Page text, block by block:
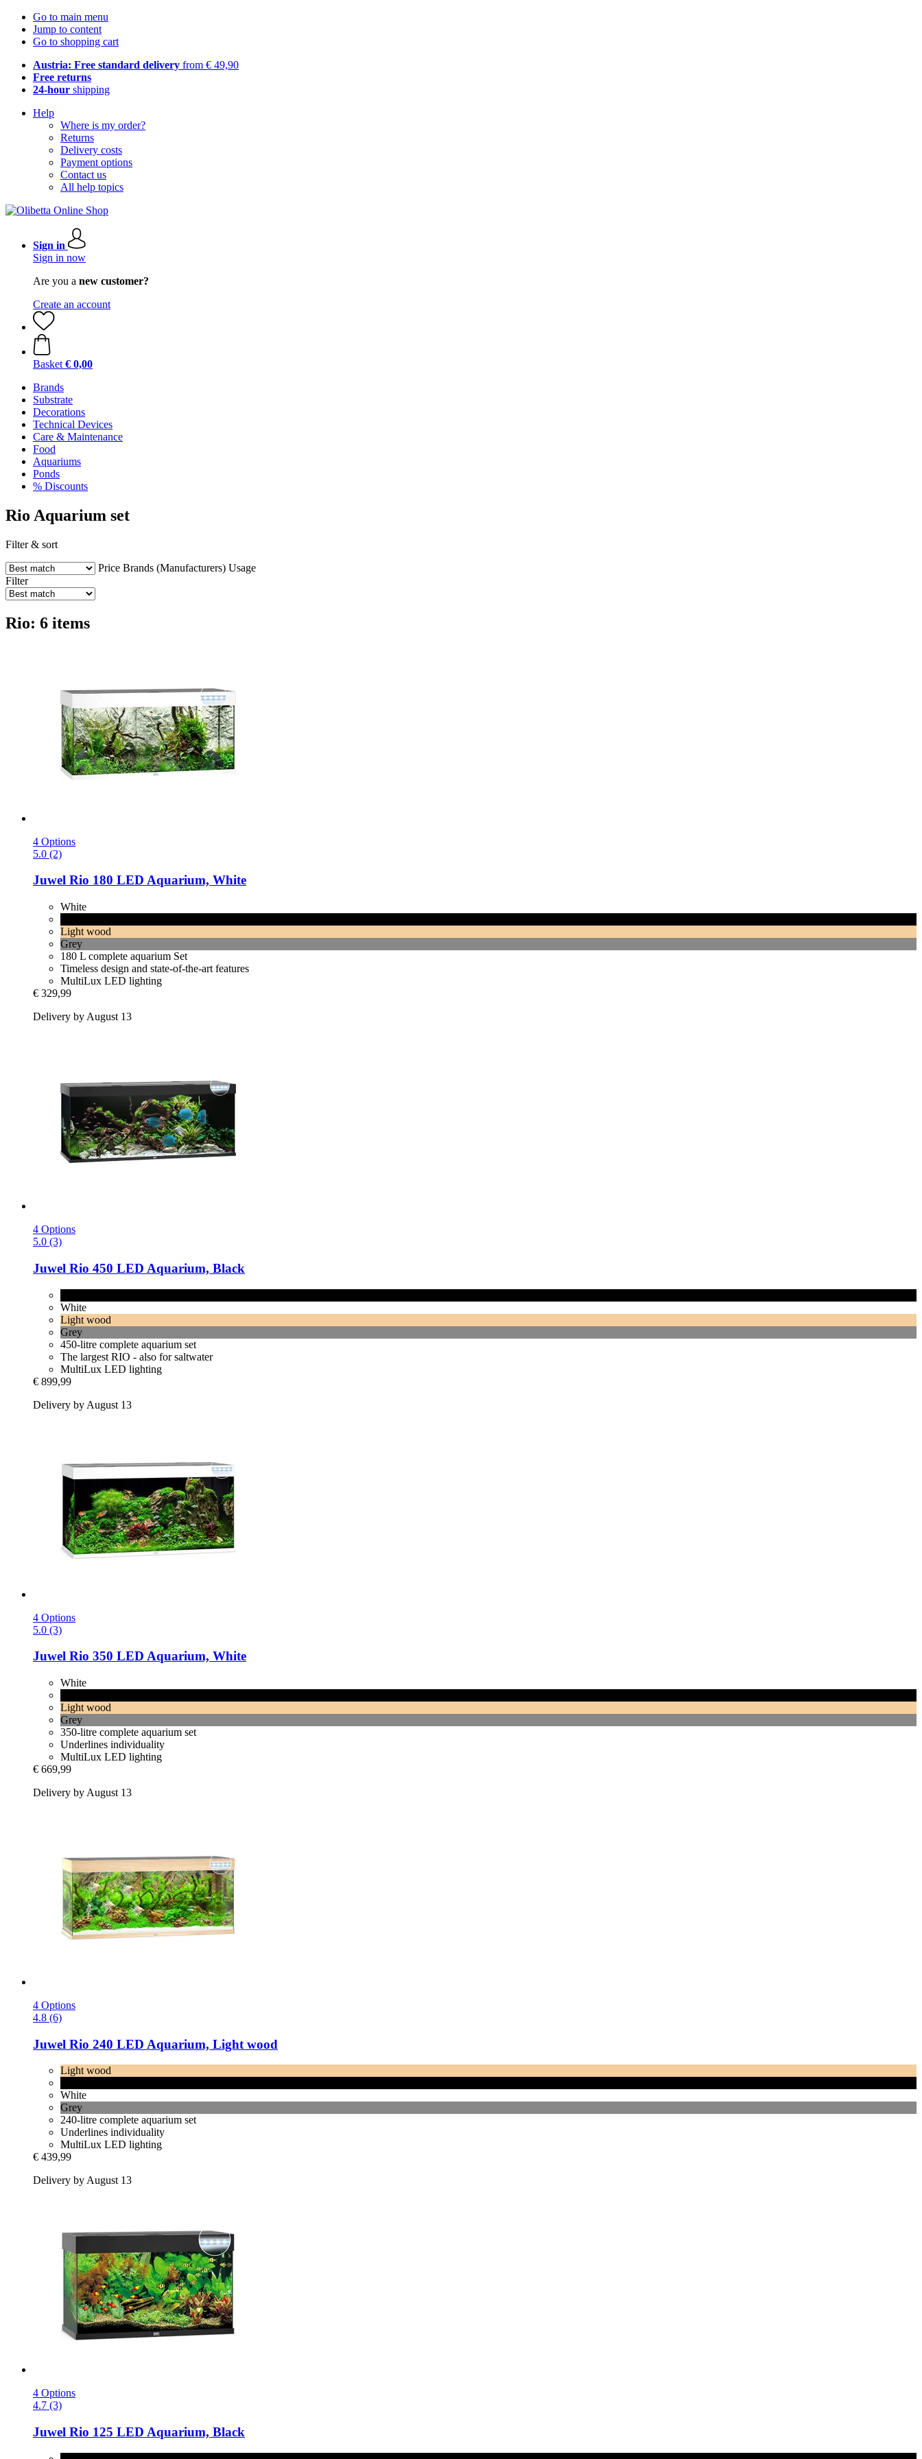
Go to main menu
Jump to content
Go to shopping cart
Austria: Free standard delivery from € 49,90
Free returns
24-hour shipping
Help
Where is my order?
Returns
Delivery costs
Payment options
Contact us
All help topics
Sign in
Sign in now
Are you a new customer?
Create an account
Basket € 0,00
Brands
Substrate
Decorations
Technical Devices
Care & Maintenance
Food
Aquariums
Ponds
% Discounts
Rio Aquarium set
Filter & sort
Price Brands (Manufacturers) Usage
Filter
Rio: 6 items
4 Options
5.0 (2)
Juwel Rio 180 LED Aquarium, White
White
Light wood
Grey
180 L complete aquarium Set
Timeless design and state-of-the-art features
MultiLux LED lighting
€ 329,99
Delivery by August 13
4 Options
5.0 (3)
Juwel Rio 450 LED Aquarium, Black
White
Light wood
Grey
450-litre complete aquarium set
The largest RIO - also for saltwater
MultiLux LED lighting
€ 899,99
Delivery by August 13
4 Options
5.0 (3)
Juwel Rio 350 LED Aquarium, White
White
Light wood
Grey
350-litre complete aquarium set
Underlines individuality
MultiLux LED lighting
€ 669,99
Delivery by August 13
4 Options
4.8 (6)
Juwel Rio 240 LED Aquarium, Light wood
Light wood
White
Grey
240-litre complete aquarium set
Underlines individuality
MultiLux LED lighting
€ 439,99
Delivery by August 13
4 Options
4.7 (3)
Juwel Rio 125 LED Aquarium, Black